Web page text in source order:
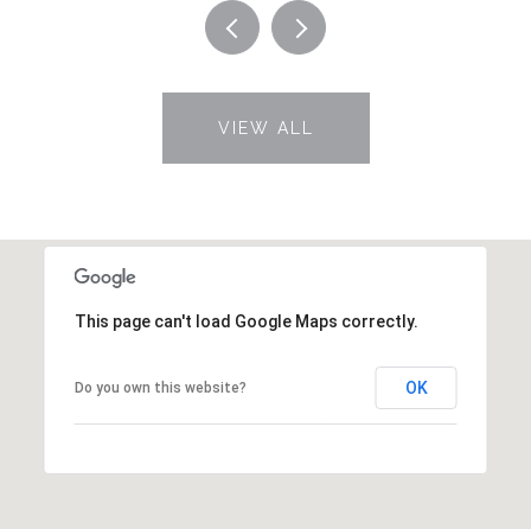
VIEW ALL
This page can't load Google Maps correctly.
Do you own this website? OK